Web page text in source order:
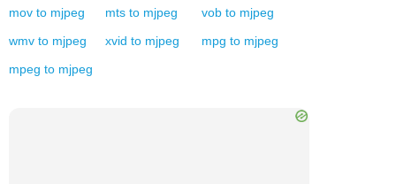
mov to mjpeg mts to mjpeg vob to mjpeg
wmv to mjpeg xvid to mjpeg mpg to mjpeg
mpeg to mjpeg